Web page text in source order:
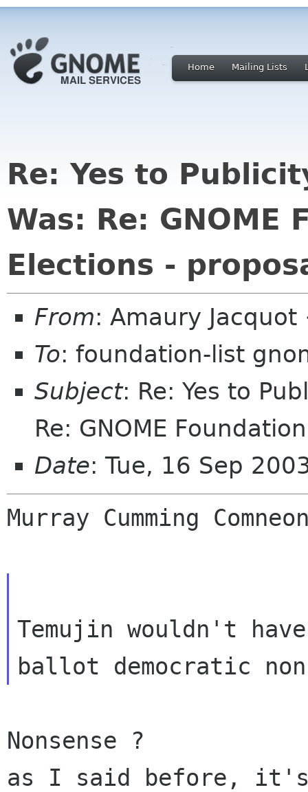
Home Mailing Lists
Re: Yes to
Was: Re: GNOME
Elections -
From: Amaury
To: foundation-list
Subject: Re: Yes to
Re: GNOME
Date: Tue, 16 Sep
Murray Cumming
Temujin wouldn't
as I said before,